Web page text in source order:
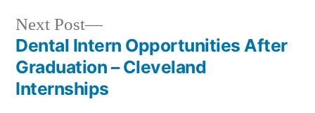
Post
navigation
Next Post
Next
post:
Dental Intern Opportunities After
Graduation – Cleveland
Internships